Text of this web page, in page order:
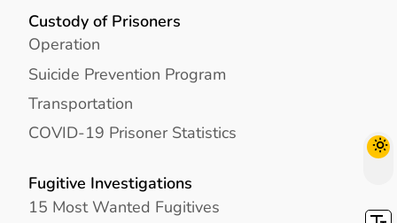
Custody of Prisoners
Operation
Suicide Prevention Program
Transportation
COVID-19 Prisoner Statistics
Fugitive Investigations
15 Most Wanted Fugitives